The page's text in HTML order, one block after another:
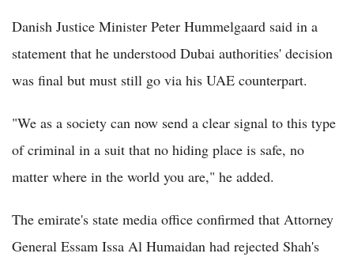
Danish Justice Minister Peter Hummelgaard said in a
statement that he understood Dubai authorities' decision
was final but must still go via his UAE counterpart.
"We as a society can now send a clear signal to this type
of criminal in a suit that no hiding place is safe, no
matter where in the world you are," he added.
The emirate's state media office confirmed that Attorney
General Essam Issa Al Humaidan had rejected Shah's